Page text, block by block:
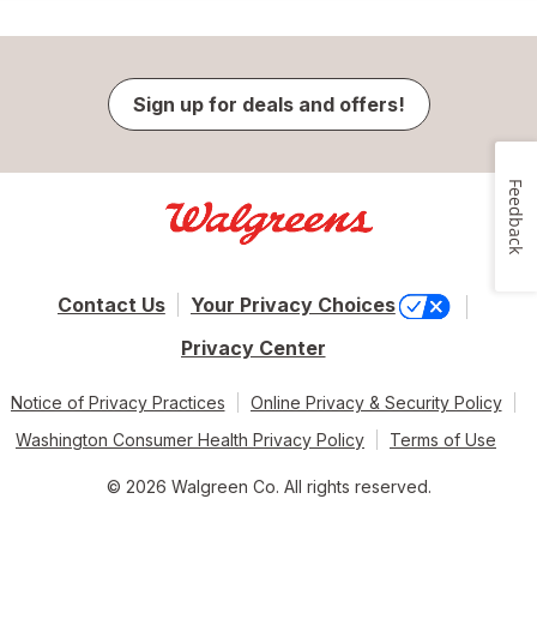
Sign up for deals and offers!
Contact Us
Your Privacy Choices
Privacy Center
Notice of Privacy Practices
Online Privacy & Security Policy
Washington Consumer Health Privacy Policy
Terms of Use
© 2026 Walgreen Co. All rights reserved.
Feedback